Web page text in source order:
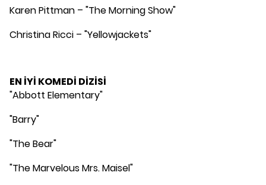
Karen Pittman – "The Morning Show"
Christina Ricci – "Yellowjackets"
EN İYİ KOMEDİ DİZİSİ
"Abbott Elementary"
"Barry"
"The Bear"
"The Marvelous Mrs. Maisel"